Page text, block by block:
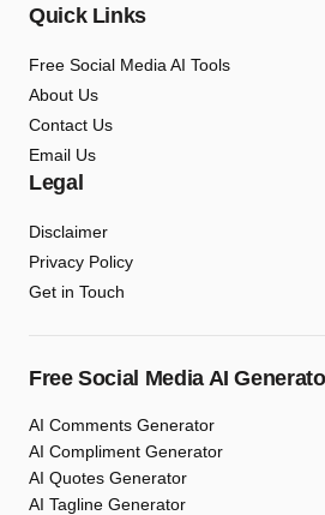
Quick Links
Free Social Media AI Tools
About Us
Contact Us
Email Us
Legal
Disclaimer
Privacy Policy
Get in Touch
Free Social Media AI
AI Comments Generator
AI Compliment Generator
AI Quotes Generator
AI Tagline Generator